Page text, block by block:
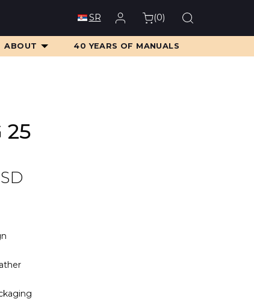
SR (0)
ABOUT 40 YEARS OF MANUALS
25